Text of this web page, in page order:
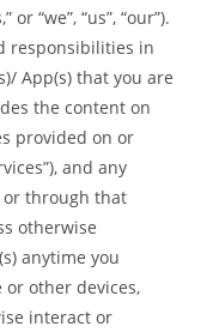
“we”, “us”, “our”).
responsibilities in
App(s) that you are
the content on
provided on or
and any
or through that
otherwise
anytime you
or other devices,
interact or